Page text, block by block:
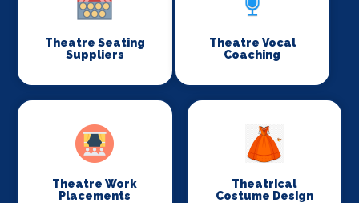
Theatre Seating
Suppliers
Theatre Vocal
Coaching
Theatre Work
Placements
Theatrical
Costume Design